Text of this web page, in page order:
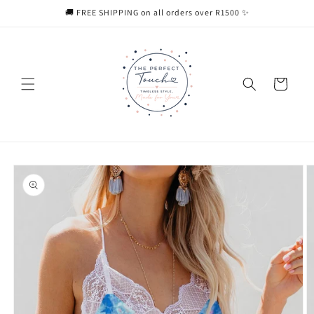
🚚 FREE SHIPPING on all orders over R1500 ✨
Cart
Skip to
product
information